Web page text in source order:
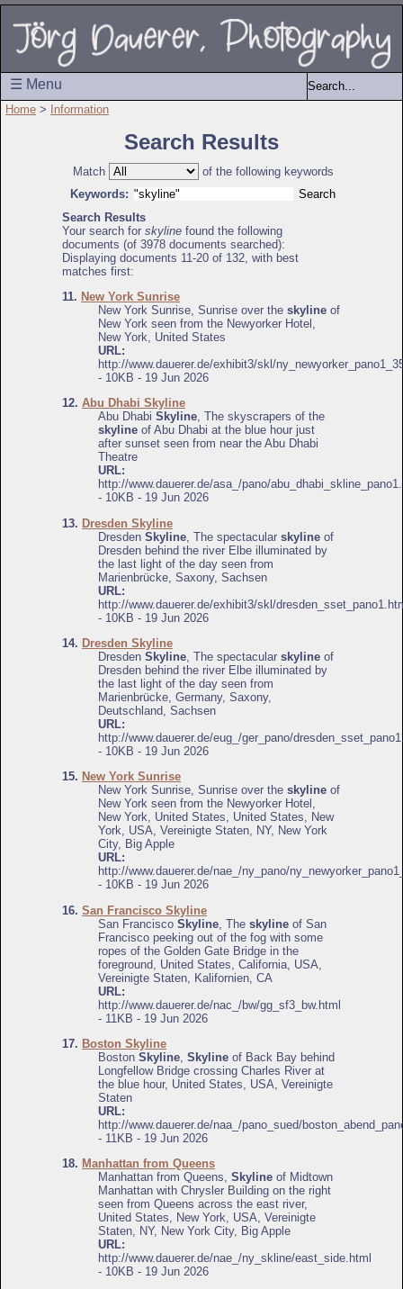
☰ Menu
Home > Information
Search Results
Match
of the following keywords
Keywords:
Search Results
Your search for skyline found the following
documents (of 3978 documents searched):
Displaying documents 11-20 of 132, with best
matches first:
11. New York Sunrise
New York Sunrise, Sunrise over the skyline of
New York seen from the Newyorker Hotel,
New York, United States
URL:
http://www.dauerer.de/exhibit3/skl/
- 10KB - 19 Jun 2026
12. Abu Dhabi Skyline
Abu Dhabi Skyline, The skyscrapers of the
skyline of Abu Dhabi at the blue hour just
after sunset seen from near the Abu Dhabi
Theatre
URL:
http://www.dauerer.de/asa_/pano/
- 10KB - 19 Jun 2026
13. Dresden Skyline
Dresden Skyline , The spectacular skyline of
Dresden behind the river Elbe illuminated by
the last light of the day seen from
Marienbrücke, Saxony, Sachsen
URL:
http://www.dauerer.de/exhibit3/skl/
- 10KB - 19 Jun 2026
14. Dresden Skyline
Dresden Skyline, The spectacular skyline of
Dresden behind the river Elbe illuminated by
the last light of the day seen from
Marienbrücke, Germany, Saxony,
Deutschland, Sachsen
URL:
http://www.dauerer.de/eug_/ger_pano/
- 10KB - 19 Jun 2026
15. New York Sunrise
New York Sunrise, Sunrise over the skyline of
New York seen from the Newyorker Hotel,
New York, United States, United States, New
York, USA, Vereinigte Staten, NY, New York
City, Big Apple
URL:
http://www.dauerer.de/nae_/ny_pano/
- 10KB - 19 Jun 2026
16. San Francisco Skyline
San Francisco Skyline , The skyline of San
Francisco peeking out of the fog with some
ropes of the Golden Gate Bridge in the
foreground, United States, California, USA,
Vereinigte Staten, Kalifornien, CA
URL:
http://www.dauerer.de/nac_/bw/gg_sf3_bw.html
- 11KB - 19 Jun 2026
17. Boston Skyline
Boston Skyline, Skyline of Back Bay behind
Longfellow Bridge crossing Charles River at
the blue hour, United States, USA, Vereinigte
Staten
URL:
http://www.dauerer.de/naa_/pano_sued/
- 11KB - 19 Jun 2026
18. Manhattan from Queens
Manhattan from Queens, Skyline of Midtown
Manhattan with Chrysler Building on the right
seen from Queens across the east river,
United States, New York, USA, Vereinigte
Staten, NY, New York City, Big Apple
URL:
http://www.dauerer.de/nae_/ny_skline/east_side.html
- 10KB - 19 Jun 2026